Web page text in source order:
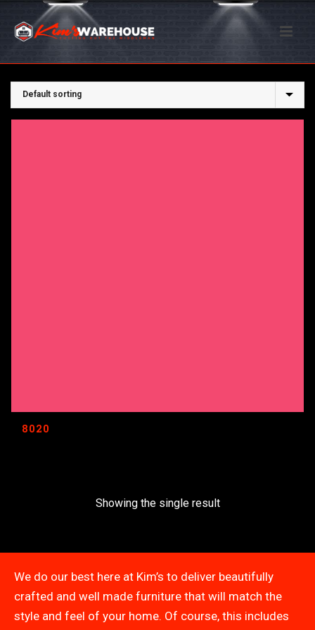
8020
Showing the single result
We do our best here at Kim’s to deliver beautifully
crafted and well made furniture that will match the
style and feel of your home. Of course, this includes